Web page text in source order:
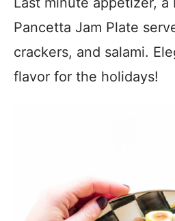
Pancetta Jam Plate
crackers, and salami.
flavor for the holidays!